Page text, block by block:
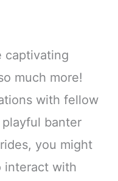
captivating
much more!
with fellow
banter
you might
interact with